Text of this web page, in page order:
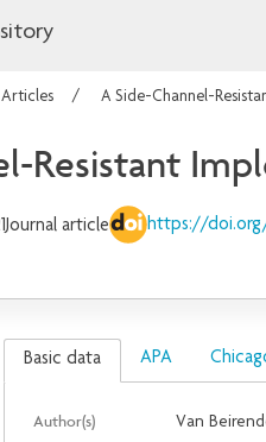
Articles A Side-Channel-
Resistant
Journal article https://doi.org/
Basic data APA
Author(s) Van